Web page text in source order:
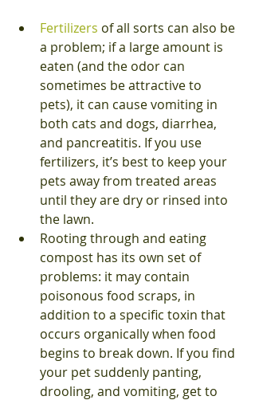
Fertilizers of all sorts can also be
a problem; if a large amount is
eaten (and the odor can
sometimes be attractive to
pets), it can cause vomiting in
both cats and dogs, diarrhea,
and pancreatitis. If you use
fertilizers, it’s best to keep your
pets away from treated areas
until they are dry or rinsed into
the lawn.
Rooting through and eating
compost has its own set of
problems: it may contain
poisonous food scraps, in
addition to a specific toxin that
occurs organically when food
begins to break down. If you find
your pet suddenly panting,
drooling, and vomiting, get to